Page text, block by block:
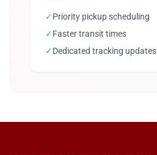
✓Priority pickup scheduling
✓Faster transit times
✓Dedicated tracking updates